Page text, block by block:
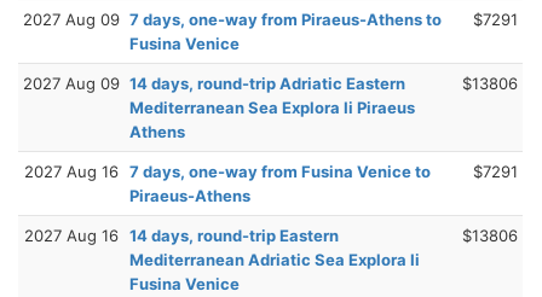
2027 Aug 09 7 days, one-way from Piraeus-Athens to
Fusina Venice
$7291
2027 Aug 09 14 days, round-trip Adriatic Eastern
Mediterranean Sea Explora Ii Piraeus
Athens
$13806
2027 Aug 16 7 days, one-way from Fusina Venice to
Piraeus-Athens
$7291
2027 Aug 16 14 days, round-trip Eastern
Mediterranean Adriatic Sea Explora Ii
Fusina Venice
$13806